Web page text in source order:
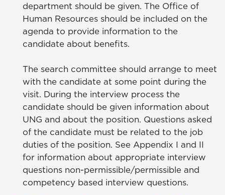
department should be given. The Office of
Human Resources should be included on the
agenda to provide information to the
candidate about benefits.
The search committee should arrange to meet
with the candidate at some point during the
visit. During the interview process the
candidate should be given information about
UNG and about the position. Questions asked
of the candidate must be related to the job
duties of the position. See Appendix I and II
for information about appropriate interview
questions non-permissible/permissible and
competency based interview questions.